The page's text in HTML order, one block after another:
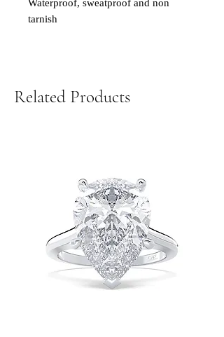
Waterproof, sweatproof and non
tarnish
Related Products